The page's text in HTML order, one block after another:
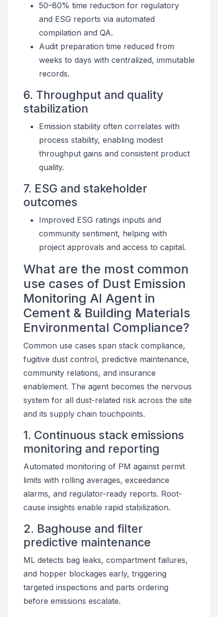
50–80% time reduction for regulatory
and ESG reports via automated
compilation and QA.
Audit preparation time reduced from
weeks to days with centralized, immutable
records.
6. Throughput and quality
stabilization
Emission stability often correlates with
process stability, enabling modest
throughput gains and consistent product
quality.
7. ESG and stakeholder
outcomes
Improved ESG ratings inputs and
community sentiment, helping with
project approvals and access to capital.
What are the most common
use cases of Dust Emission
Monitoring AI Agent in
Cement & Building Materials
Environmental Compliance?
Common use cases span stack compliance,
fugitive dust control, predictive maintenance,
community relations, and insurance
enablement. The agent becomes the nervous
system for all dust-related risk across the site
and its supply chain touchpoints.
1. Continuous stack emissions
monitoring and reporting
Automated monitoring of PM against permit
limits with rolling averages, exceedance
alarms, and regulator-ready reports. Root-
cause insights enable rapid stabilization.
2. Baghouse and filter
predictive maintenance
ML detects bag leaks, compartment failures,
and hopper blockages early, triggering
targeted inspections and parts ordering
before emissions escalate.